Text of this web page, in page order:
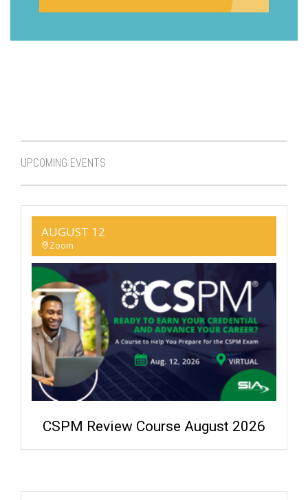
UPCOMING EVENTS
AUGUST 12
Zoom
CSPM Review Course August 2026